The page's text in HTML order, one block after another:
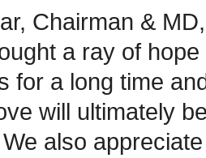
Chairman &
a ray of
for a long time
will ultimately
also